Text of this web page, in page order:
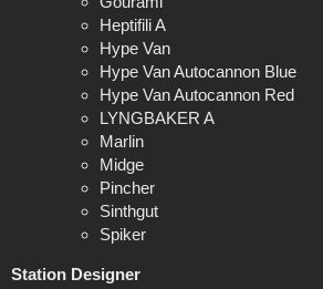
Heptifili A
Hype Van
Hype Van Autocannon Blue
Hype Van Autocannon Red
LYNGBAKER A
Marlin
Midge
Pincher
Sinthgut
Spiker
Station Designer